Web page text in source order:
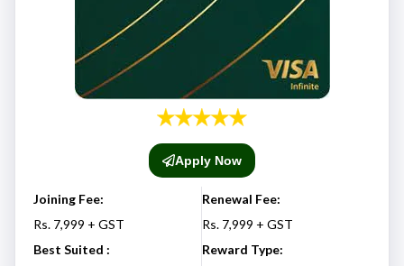
Apply Now
Joining Fee:
Rs. 7,999 + GST
Best Suited :
Renewal Fee:
Rs. 7,999 + GST
Reward Type: